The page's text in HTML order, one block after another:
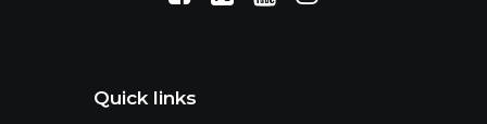
Quick links